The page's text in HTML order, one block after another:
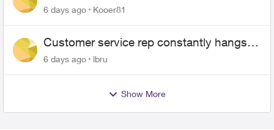
6 days ago Kooer81
Customer service rep constantly hangs
up on me
6 days ago lbru
Show More